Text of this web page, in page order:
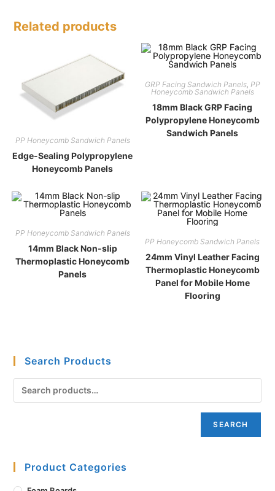
Related products
PP Honeycomb Sandwich Panels
Edge-Sealing Polypropylene
Honeycomb Panels
GRP Facing Sandwich Panels, PP
Honeycomb Sandwich Panels
18mm Black GRP Facing
Polypropylene Honeycomb
Sandwich Panels
PP Honeycomb Sandwich Panels
14mm Black Non-slip
Thermoplastic Honeycomb
Panels
PP Honeycomb Sandwich Panels
24mm Vinyl Leather Facing
Thermoplastic Honeycomb
Panel for Mobile Home
Flooring
Search Products
SEARCH
Product Categories